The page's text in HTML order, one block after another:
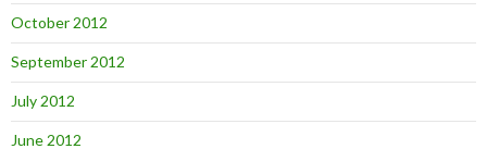
October 2012
September 2012
July 2012
June 2012